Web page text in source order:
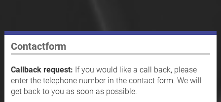
Contactform
Callback request: If you would like a call back, please
enter the telephone number in the contact form. We will
get back to you as soon as possible.